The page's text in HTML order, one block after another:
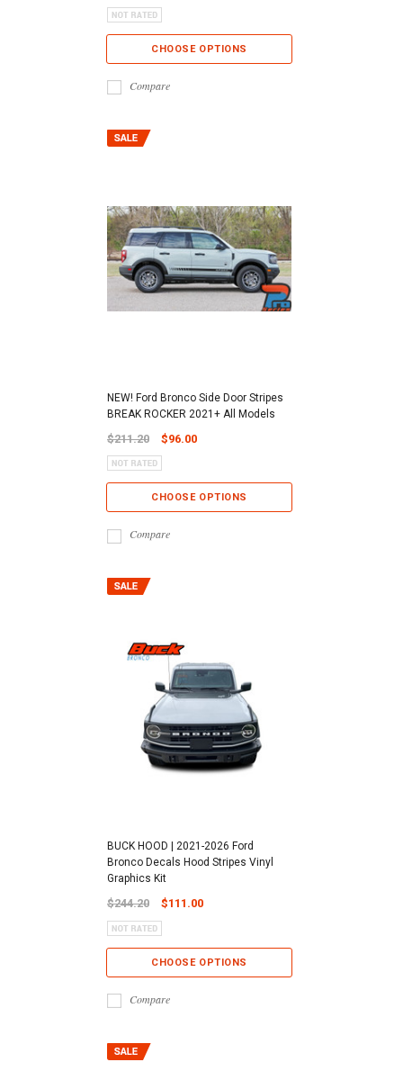
CHOOSE OPTIONS
Compare
NEW! Ford Bronco Side Door Stripes
BREAK ROCKER 2021+ All Models
$211.20 $96.00
CHOOSE OPTIONS
Compare
BUCK HOOD | 2021-2026 Ford
Bronco Decals Hood Stripes Vinyl
Graphics Kit
$244.20 $111.00
CHOOSE OPTIONS
Compare